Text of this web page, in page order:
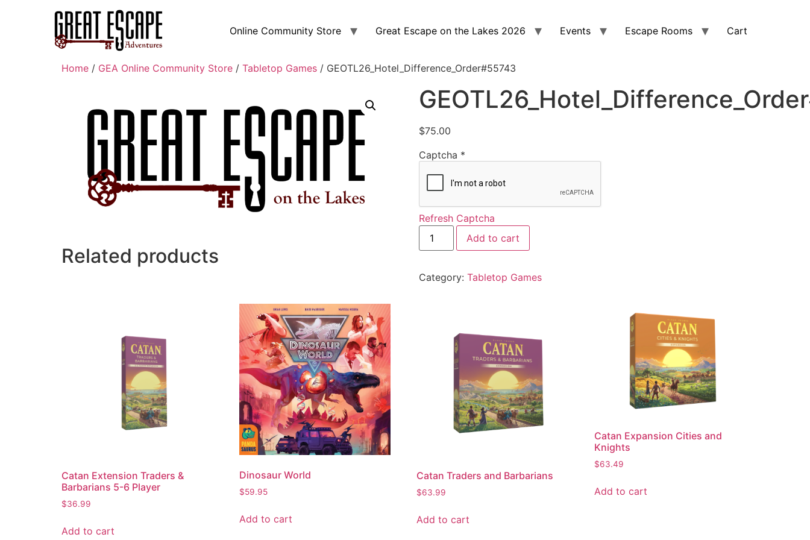
Online Community Store Great Escape on the Lakes 2026 Events Escape Rooms Cart
Home / GEA Online Community Store / Tabletop Games / GEOTL26_Hotel_Difference_Order#55743
$75.00
Captcha *
Refresh Captcha
Add to cart
Category: Tabletop Games
Related products
Catan Extension Traders &
Barbarians 5-6 Player
$36.99
Add to cart
Dinosaur World
$59.95
Add to cart
Catan Traders and Barbarians
$63.99
Add to cart
Catan Expansion Cities and
Knights
$63.49
Add to cart